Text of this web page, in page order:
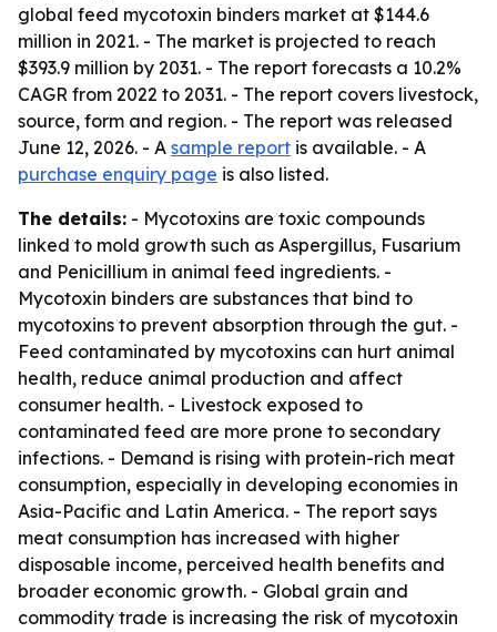
global feed mycotoxin binders market at $144.6
million in 2021. - The market is projected to reach
$393.9 million by 2031. - The report forecasts a 10.2%
CAGR from 2022 to 2031. - The report covers livestock,
source, form and region. - The report was released
June 12, 2026. - A sample report is available. - A
purchase enquiry page is also listed.
The details: - Mycotoxins are toxic compounds
linked to mold growth such as Aspergillus, Fusarium
and Penicillium in animal feed ingredients. -
Mycotoxin binders are substances that bind to
mycotoxins to prevent absorption through the gut. -
Feed contaminated by mycotoxins can hurt animal
health, reduce animal production and affect
consumer health. - Livestock exposed to
contaminated feed are more prone to secondary
infections. - Demand is rising with protein-rich meat
consumption, especially in developing economies in
Asia-Pacific and Latin America. - The report says
meat consumption has increased with higher
disposable income, perceived health benefits and
broader economic growth. - Global grain and
commodity trade is increasing the risk of mycotoxin